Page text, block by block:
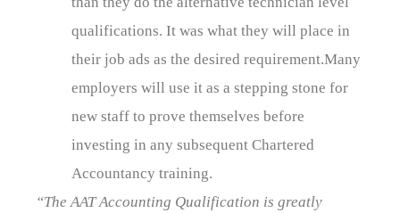
qualifications. It was what they will place in
their job ads as the desired requirement.Many
employers will use it as a stepping stone for
new staff to prove themselves before
investing in any subsequent Chartered
Accountancy training.
“The AAT Accounting Qualification is greatly